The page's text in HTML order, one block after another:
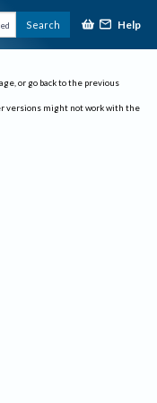
Search Help
or go back to the previous
versions might not work with the